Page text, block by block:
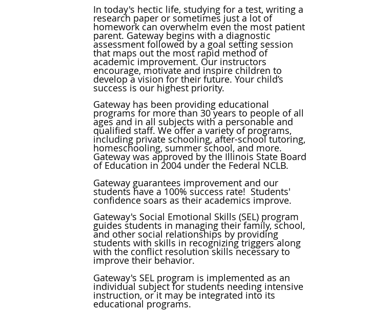
In today's hectic life, studying for a test, writing a
research paper or sometimes just a lot of
homework can overwhelm even the most patient
parent. Gateway begins with a diagnostic
assessment followed by a goal setting session
that maps out the most rapid method of
academic improvement. Our instructors
encourage, motivate and inspire children to
develop a vision for their future. Your child’s
success is our highest priority.
Gateway has been providing educational
programs for more than 30 years to people of all
ages and in all subjects with a personable and
qualified staff. We offer a variety of programs,
including private schooling, after-school tutoring,
homeschooling, summer school, and more.
Gateway was approved by the Illinois State Board
of Education in 2004 under the Federal NCLB.
Gateway guarantees improvement and our
students have a 100% success rate! Students'
confidence soars as their academics improve.
Gateway's Social Emotional Skills (SEL) program
guides students in managing their family, school,
and other social relationships by providing
students with skills in recognizing triggers along
with the conflict resolutionskills necessary to
improve their behavior.
Gateway's SEL program is implemented as an
individual subject for students needing intensive
instruction, or it may be integrated into its
educational programs.